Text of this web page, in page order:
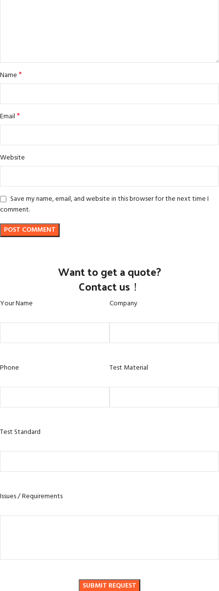
Name*
Email*
Website
Save my name, email, and website in this browser for the next time I
comment.
Want to get a quote?
Contact us！
Your Name Company
Phone Test Material
Test Standard
Issues / Requirements